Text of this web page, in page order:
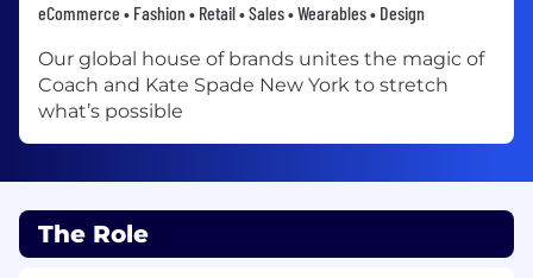
eCommerce • Fashion • Retail • Sales • Wearables • Design
Our global house of brands unites the magic of
Coach and Kate Spade New York to stretch
what’s possible
The Role